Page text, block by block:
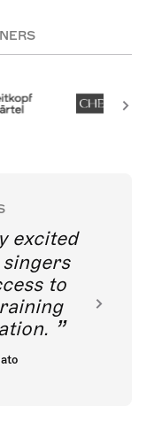
excited
to